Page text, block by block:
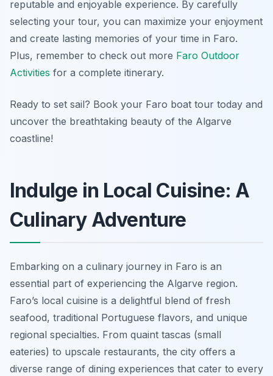
reputable and enjoyable experience. By carefully
selecting your tour, you can maximize your enjoyment
and create lasting memories of your time in Faro.
Plus, remember to check out more Faro Outdoor
Activities for a complete itinerary.
Ready to set sail? Book your Faro boat tour today and
uncover the breathtaking beauty of the Algarve
coastline!
Indulge in Local Cuisine: A
Culinary Adventure
Embarking on a culinary journey in Faro is an
essential part of experiencing the Algarve region.
Faro’s local cuisine is a delightful blend of fresh
seafood, traditional Portuguese flavors, and unique
regional specialties. From quaint tascas (small
eateries) to upscale restaurants, the city offers a
diverse range of dining experiences that cater to every